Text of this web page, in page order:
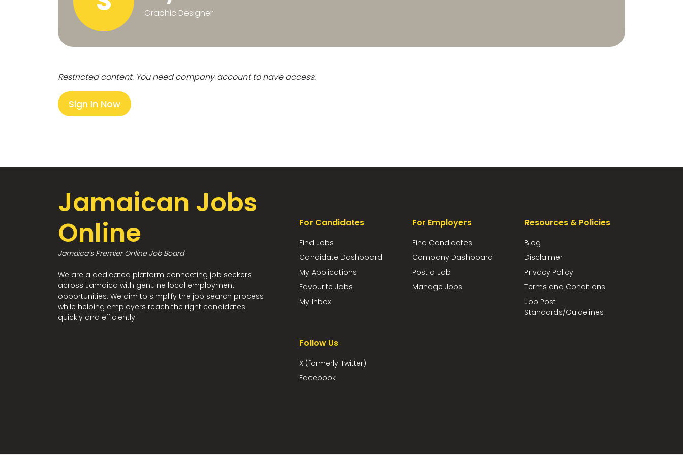
Graphic Designer
Restricted content. You need company account to have access.
Sign In Now
Jamaican Jobs
Online
Jamaica’s Premier Online Job Board
We are a dedicated platform connecting job seekers
across Jamaica with genuine local employment
opportunities. We aim to simplify the job search process
while helping employers reach the right candidates
quickly and efficiently.
For Candidates
Find Jobs
Candidate Dashboard
My Applications
Favourite Jobs
My Inbox
For Employers
Find Candidates
Company Dashboard
Post a Job
Manage Jobs
Resources & Policies
Blog
Disclaimer
Privacy Policy
Terms and Conditions
Job Post
Standards/Guidelines
Follow Us
X (formerly Twitter)
Facebook